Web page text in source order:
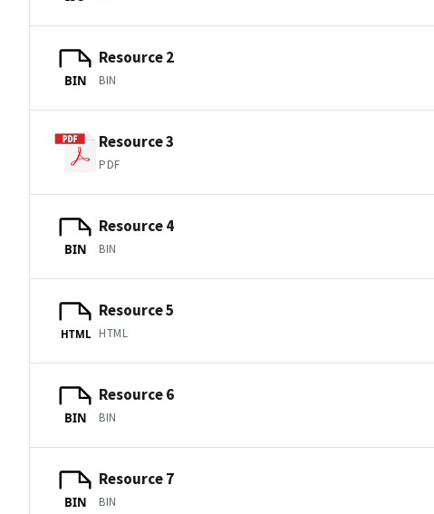
BIN
Resource 2
BIN
Resource 3
PDF
BIN
Resource 4
BIN
HTML
Resource 5
HTML
BIN
Resource 6
BIN
BIN
Resource 7
BIN